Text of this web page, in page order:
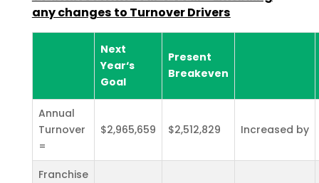
any changes to Turnover Drivers
Next
Year‘s
Goal
Present
Breakeven
Annual
Turnover
=
$2,965,659 $2,512,829 Increased by
Franchise